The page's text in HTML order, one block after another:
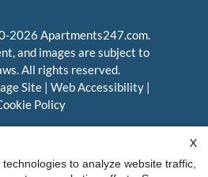
2026Apartments247.com.
and images are subject to
All rights reserved.
Site| Web Accessibility|
Policy
X
to analyze website traffic,